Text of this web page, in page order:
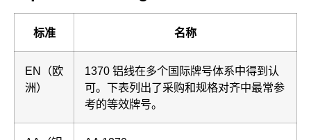
标准 名称
EN（欧
洲）
1370 铝线在多个国际牌号体系中得到认
可。下表列出了采购和规格对齐中最常参
考的等效牌号。